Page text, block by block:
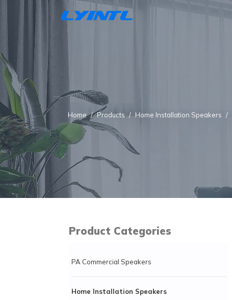
Home Products Home Installation Speakers
Product Categories
PA Commercial Speakers
Home Installation Speakers